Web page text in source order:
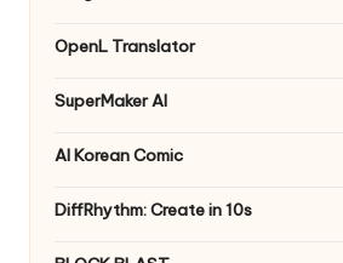
OpenL Translator
SuperMaker AI
AI Korean Comic
DiffRhythm: Create in 10s